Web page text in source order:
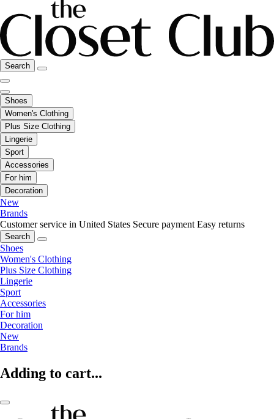
Search
Shoes
Women's Clothing
Plus Size Clothing
Lingerie
Sport
Accessories
For him
Decoration
New
Brands
Customer service in United States Secure payment Easy returns
Search
Shoes
Women's Clothing
Plus Size Clothing
Lingerie
Sport
Accessories
For him
Decoration
New
Brands
Adding to cart...